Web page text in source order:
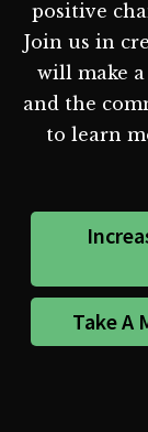
positive
Join us in
will make
and the
to learn
Take A